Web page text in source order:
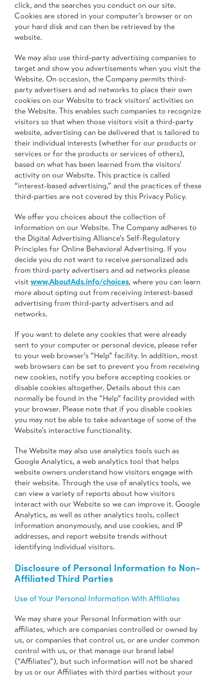
click, and the searches you conduct on our site.
Cookies are stored in your computer’s browser or on
your hard disk and can then be retrieved by the
website.
We may also use third-party advertising companies to
target and show you advertisements when you visit the
Website. On occasion, the Company permits third-
party advertisers and ad networks to place their own
cookies on our Website to track visitors’ activities on
the Website. This enables such companies to recognize
visitors so that when those visitors visit a third-party
website, advertising can be delivered that is tailored to
their individual interests (whether for our products or
services or for the products or services of others),
based on what has been learned from the visitors’
activity on our Website. This practice is called
“interest-based advertising,” and the practices of these
third-parties are not covered by this Privacy Policy.
We offer you choices about the collection of
information on our Website. The Company adheres to
the Digital Advertising Alliance’s Self-Regulatory
Principles for Online Behavioral Advertising. If you
decide you do not want to receive personalized ads
from third-party advertisers and ad networks please
visit www.AboutAds.info/choices, where you can learn
more about opting out from receiving interest-based
advertising from third-party advertisers and ad
networks.
If you want to delete any cookies that were already
sent to your computer or personal device, please refer
to your web browser’s “Help” facility. In addition, most
web browsers can be set to prevent you from receiving
new cookies, notify you before accepting cookies or
disable cookies altogether. Details about this can
normally be found in the “Help” facility provided with
your browser. Please note that if you disable cookies
you may not be able to take advantage of some of the
Website’s interactive functionality.
The Website may also use analytics tools such as
Google Analytics, a web analytics tool that helps
website owners understand how visitors engage with
their website. Through the use of analytics tools, we
can view a variety of reports about how visitors
interact with our Website so we can improve it. Google
Analytics, as well as other analytics tools, collect
information anonymously, and use cookies, and IP
addresses, and report website trends without
identifying individual visitors.
Disclosure of Personal Information to Non-
Affiliated Third Parties
Use of Your Personal Information With Affiliates
We may share your Personal Information with our
affiliates, which are companies controlled or owned by
us, or companies that control us, or are under common
control with us, or that manage our brand label
(“Affiliates”), but such information will not be shared
by us or our Affiliates with third parties without your